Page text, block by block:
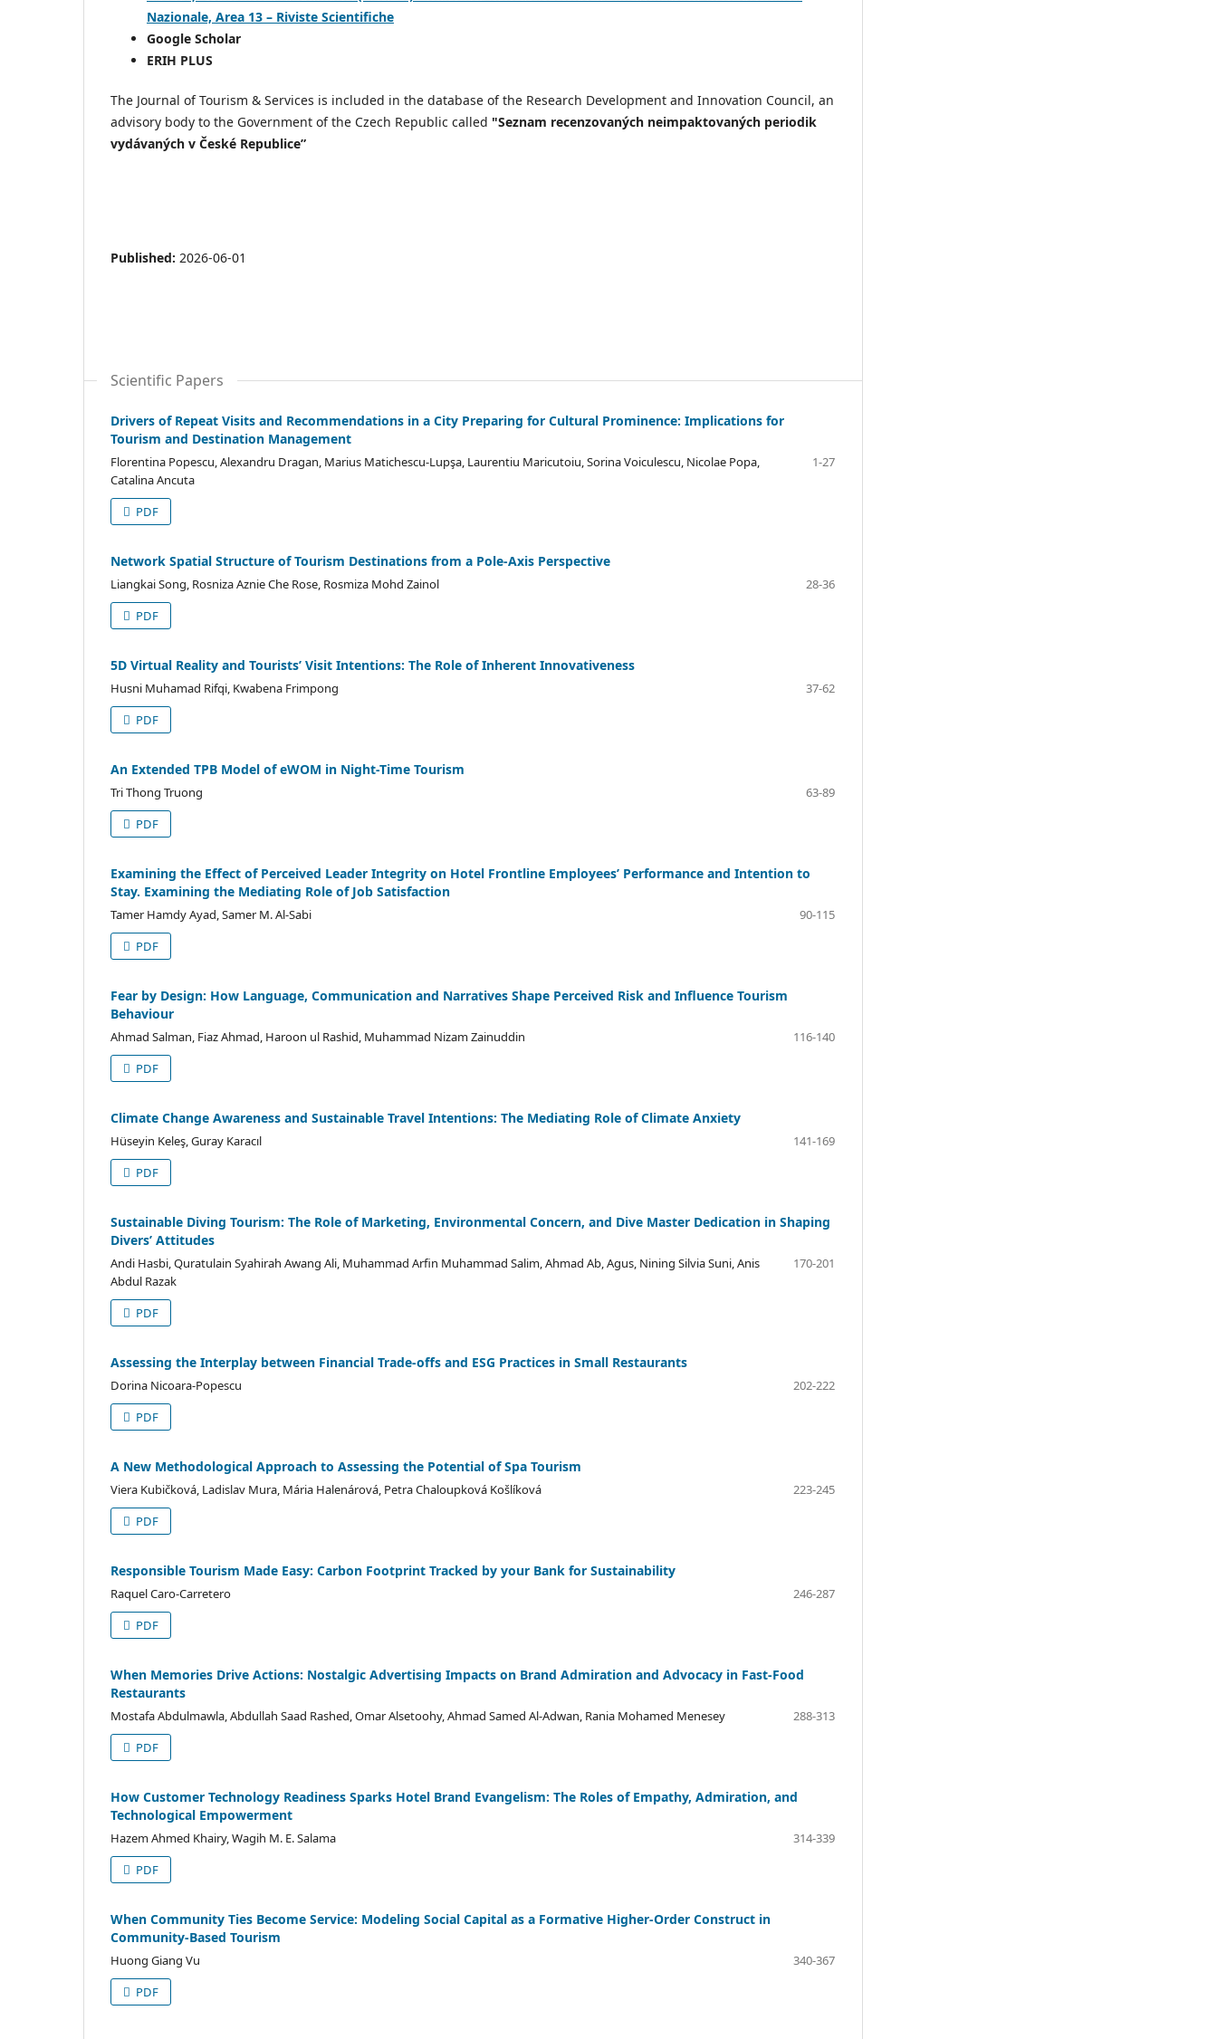
Nazionale, Area 13 – Riviste Scientifiche
Google Scholar
ERIH PLUS
The Journal of Tourism & Services is included in the database of the Research Development and Innovation Council, an
advisory body to the Government of the Czech Republic called "Seznam recenzovaných neimpaktovaných periodik
vydávaných v České Republice”
Published: 2026-06-01
Scientific Papers
Drivers of Repeat Visits and Recommendations in a City Preparing for Cultural Prominence: Implications for
Tourism and Destination Management
Florentina Popescu, Alexandru Dragan, Marius Matichescu-Lupşa, Laurentiu Maricutoiu, Sorina Voiculescu, Nicolae Popa,
Catalina Ancuta
1-27
PDF
Network Spatial Structure of Tourism Destinations from a Pole-Axis Perspective
Liangkai Song, Rosniza Aznie Che Rose, Rosmiza Mohd Zainol
28-36
PDF
5D Virtual Reality and Tourists’ Visit Intentions: The Role of Inherent Innovativeness
Husni Muhamad Rifqi, Kwabena Frimpong
37-62
PDF
An Extended TPB Model of eWOM in Night-Time Tourism
Tri Thong Truong
63-89
PDF
Examining the Effect of Perceived Leader Integrity on Hotel Frontline Employees’ Performance and Intention to
Stay. Examining the Mediating Role of Job Satisfaction
Tamer Hamdy Ayad, Samer M. Al-Sabi
90-115
PDF
Fear by Design: How Language, Communication and Narratives Shape Perceived Risk and Influence Tourism
Behaviour
Ahmad Salman, Fiaz Ahmad, Haroon ul Rashid, Muhammad Nizam Zainuddin
116-140
PDF
Climate Change Awareness and Sustainable Travel Intentions: The Mediating Role of Climate Anxiety
Hüseyin Keleş, Guray Karacıl
141-169
PDF
Sustainable Diving Tourism: The Role of Marketing, Environmental Concern, and Dive Master Dedication in Shaping
Divers’ Attitudes
Andi Hasbi, Quratulain Syahirah Awang Ali, Muhammad Arfin Muhammad Salim, Ahmad Ab, Agus, Nining Silvia Suni, Anis
Abdul Razak
170-201
PDF
Assessing the Interplay between Financial Trade-offs and ESG Practices in Small Restaurants
Dorina Nicoara-Popescu
202-222
PDF
A New Methodological Approach to Assessing the Potential of Spa Tourism
Viera Kubičková, Ladislav Mura, Mária Halenárová, Petra Chaloupková Košlíková
223-245
PDF
Responsible Tourism Made Easy: Carbon Footprint Tracked by your Bank for Sustainability
Raquel Caro-Carretero
246-287
PDF
When Memories Drive Actions: Nostalgic Advertising Impacts on Brand Admiration and Advocacy in Fast-Food
Restaurants
Mostafa Abdulmawla, Abdullah Saad Rashed, Omar Alsetoohy, Ahmad Samed Al-Adwan, Rania Mohamed Menesey
288-313
PDF
How Customer Technology Readiness Sparks Hotel Brand Evangelism: The Roles of Empathy, Admiration, and
Technological Empowerment
Hazem Ahmed Khairy, Wagih M. E. Salama
314-339
PDF
When Community Ties Become Service: Modeling Social Capital as a Formative Higher-Order Construct in
Community-Based Tourism
Huong Giang Vu
340-367
PDF